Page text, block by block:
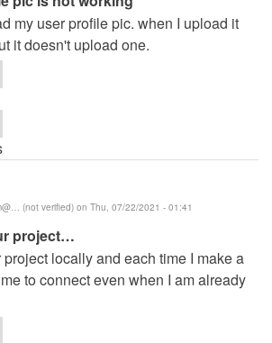
my user profile pic. when I upload it
it doesn't upload one.
(not verified) on Thu, 07/22/2021 - 01:41
project…
locally and each time I make a
to connect even when I am already